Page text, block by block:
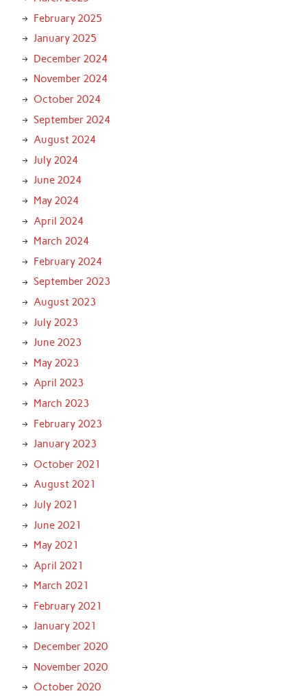
February 2025
January 2025
December 2024
November 2024
October 2024
September 2024
August 2024
July 2024
June 2024
May 2024
April 2024
March 2024
February 2024
September 2023
August 2023
July 2023
June 2023
May 2023
April 2023
March 2023
February 2023
January 2023
October 2021
August 2021
July 2021
June 2021
May 2021
April 2021
March 2021
February 2021
January 2021
December 2020
November 2020
October 2020